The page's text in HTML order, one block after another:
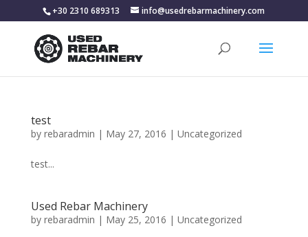
+30 2310 689313 info@usedrebarmachinery.com
test
by rebaradmin | May 27, 2016 | Uncategorized
test...
Used Rebar Machinery
by rebaradmin | May 25, 2016 | Uncategorized